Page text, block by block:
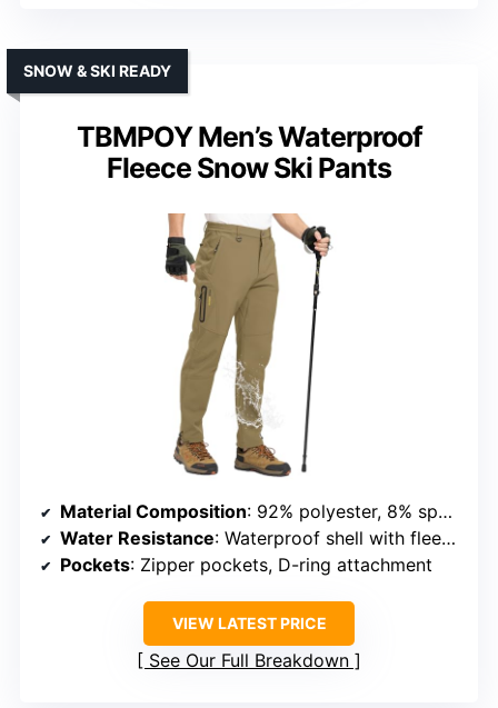
TBMPOY Men’s Waterproof
Fleece Snow Ski Pants
SNOW & SKI READY
Material Composition: 92% polyester, 8% spandex
Water Resistance: Waterproof shell with fleece lining
Pockets: Zipper pockets, D-ring attachment
VIEW LATEST PRICE
See Our Full Breakdown